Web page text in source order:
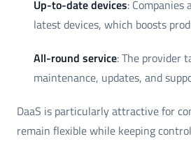
Up-to-date devices: Companies
latest devices, which boosts
All-round service: The provider
maintenance, updates, and
DaaS is particularly attractive for
remain flexible while keeping